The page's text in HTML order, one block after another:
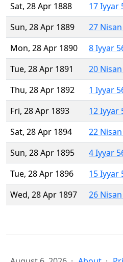
Sat, 28 Apr 1888
17 Iyyar
Sun, 28 Apr 1889
27
Mon, 28 Apr 1890
8 Iyyar
Tue, 28 Apr 1891
20 Nisan
Thu, 28 Apr 1892
1 Iyyar
Fri, 28 Apr 1893
12 Iyyar
Sat, 28 Apr 1894
22
Sun, 28 Apr 1895
4 Iyyar
Tue, 28 Apr 1896
15 Iyyar
Wed, 28 Apr 1897
26